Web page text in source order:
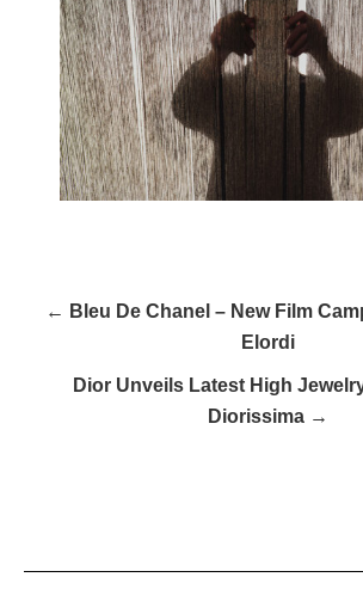
← Bleu De Chanel – New Film
Elordi
Dior Unveils Latest High
Diorissima →